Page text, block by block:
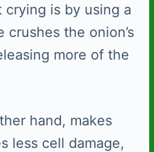
is by using a
the onion’s
more of the
hand, makes
less cell damage,